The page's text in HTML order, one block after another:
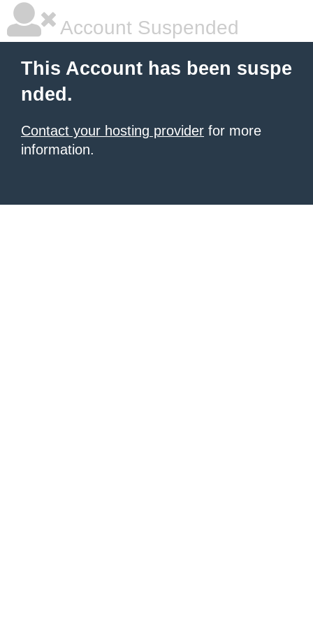
Account Suspended
This Account has been suspe
nded.
Contact your hosting provider for more
information.